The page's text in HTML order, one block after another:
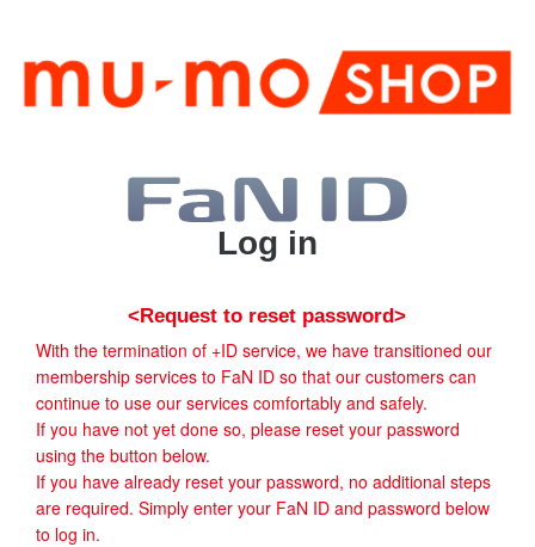
Log in
<Request to reset password>
With the termination of +ID service, we have transitioned our
membership services to FaN ID so that our customers can
continue to use our services comfortably and safely.
If you have not yet done so, please reset your password
using the button below.
If you have already reset your password, no additional steps
are required. Simply enter your FaN ID and password below
to log in.